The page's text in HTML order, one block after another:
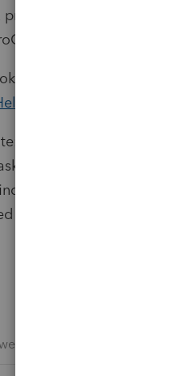
professionals
and Lacerte
for support as an
searching the web and
any Community
since the IRS is in
about. That's why the
volunteers